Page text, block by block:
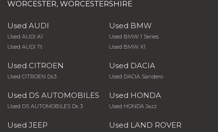
WORCESTER, WORCESTERSHIRE
Used AUDI
Used AUDI A1
Used AUDI Tt
Used BMW
Used BMW 1 Series
Used BMW X1
Used CITROEN
Used CITROEN Ds3
Used DACIA
Used DACIA Sandero
Used DS AUTOMOBILES
Used DS AUTOMOBILES Ds 3
Used HONDA
Used HONDA Jazz
Used JEEP Used LAND ROVER